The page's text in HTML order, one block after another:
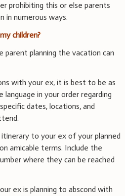
prohibiting this or else parents
numerous ways.
children?
parent planning the vacation can
with your ex, it is best to be as
in your order regarding
dates, locations, and
to your ex of your planned
amicable terms. Include the
where they can be reached
ex is planning to abscond with